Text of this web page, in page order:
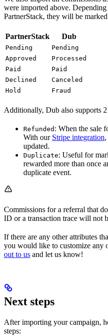
were imported above.
PartnerStack, they will be
PartnerStack Dub
Pending
Pending
Approved
Processed
Paid
Paid
Declined
Canceled
Hold
Fraud
Additionally, Dub also supports
Refunded : When the sale
With our Stripe integration
updated.
Duplicate: Useful for
rewarded more than once
duplicate event.
Commissions for a referral that
ID or a transaction trace will not
If there are any other attributes
you would like to customize any
out to us and let us know!
Next steps
After importing your campaign,
steps: